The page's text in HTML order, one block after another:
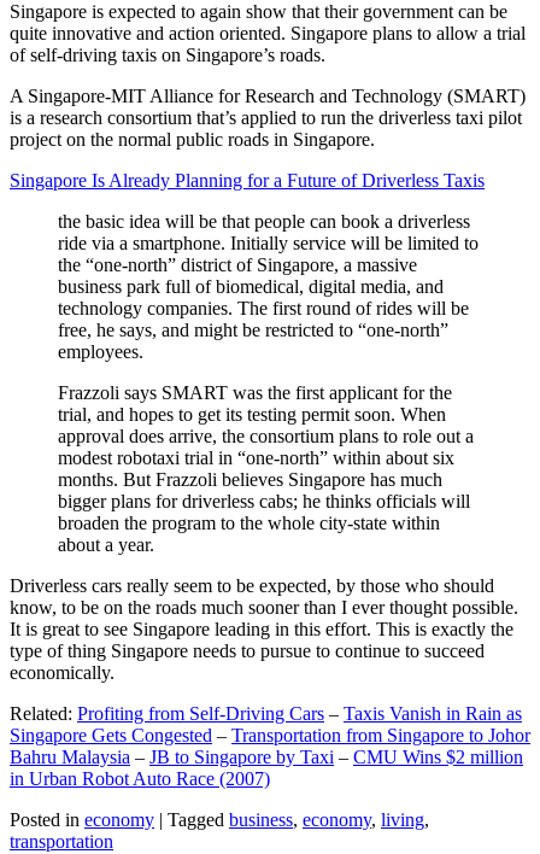
Singapore is expected to again show that their government can be
quite innovative and action oriented. Singapore plans to allow a trial
of self-driving taxis on Singapore’s roads.
A Singapore-MIT Alliance for Research and Technology (SMART)
is a research consortium that’s applied to run the driverless taxi pilot
project on the normal public roads in Singapore.
Singapore Is Already Planning for a Future of Driverless Taxis
the basic idea will be that people can book a driverless
ride via a smartphone. Initially service will be limited to
the “one-north” district of Singapore, a massive
business park full of biomedical, digital media, and
technology companies. The first round of rides will be
free, he says, and might be restricted to “one-north”
employees.
Frazzoli says SMART was the first applicant for the
trial, and hopes to get its testing permit soon. When
approval does arrive, the consortium plans to role out a
modest robotaxi trial in “one-north” within about six
months. But Frazzoli believes Singapore has much
bigger plans for driverless cabs; he thinks officials will
broaden the program to the whole city-state within
about a year.
Driverless cars really seem to be expected, by those who should
know, to be on the roads much sooner than I ever thought possible.
It is great to see Singapore leading in this effort. This is exactly the
type of thing Singapore needs to pursue to continue to succeed
economically.
Related: Profiting from Self-Driving Cars – Taxis Vanish in Rain as
Singapore Gets Congested – Transportation from Singapore to Johor
Bahru Malaysia – JB to Singapore by Taxi – CMU Wins $2 million
in Urban Robot Auto Race (2007)
Posted in economy | Tagged business, economy, living,
transportation